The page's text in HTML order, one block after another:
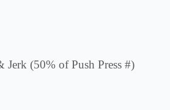
(50% of Push Press #)